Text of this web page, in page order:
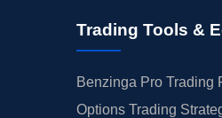
Trading Tools &
Benzinga Pro Trading
Options Trading